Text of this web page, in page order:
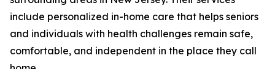
include personalized in-home care that helps seniors
and individuals with health challenges remain safe,
comfortable, and independent in the place they call